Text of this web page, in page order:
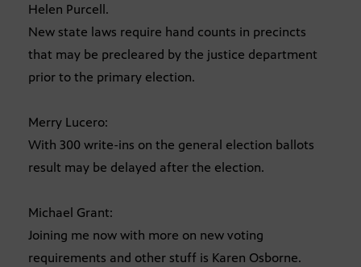
Helen Purcell.
New state laws require hand counts in precincts
that may be precleared by the justice department
prior to the primary election.
Merry Lucero:
With 300 write-ins on the general election ballots
result may be delayed after the election.
Michael Grant:
Joining me now with more on new voting
requirements and other stuff is Karen Osborne.